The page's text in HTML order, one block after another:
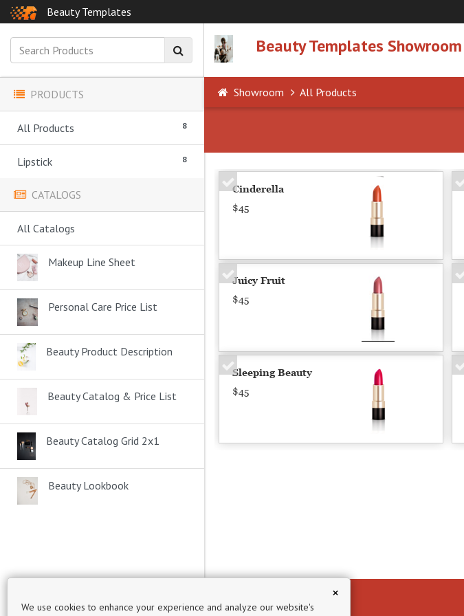
Beauty Templates
Beauty Templates Showroom
PRODUCTS
All Products 8
Lipstick 8
CATALOGS
All Catalogs
Makeup Line Sheet
Personal Care Price List
Beauty Product Description
Beauty Catalog & Price List
Beauty Catalog Grid 2x1
Beauty Lookbook
Showroom All Products
Cinderella
$45
Juicy Fruit
$45
Sleeping Beauty
$45
×
We use cookies to enhance your experience and analyze our website's